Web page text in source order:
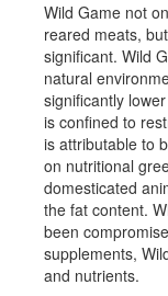
Wild Game not
reared meats,
significant. Wild
natural
significantly
is confined to
is attributable to
on nutritional
domesticated
the fat content.
been
supplements,
and nutrients.